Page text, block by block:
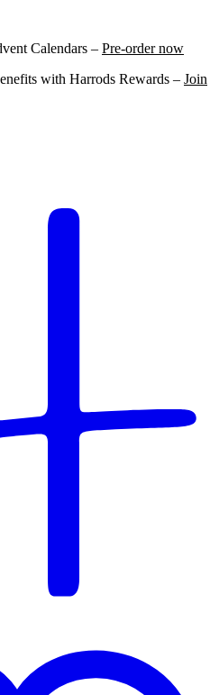
Calendars – Pre-order now
with Harrods Rewards – Join